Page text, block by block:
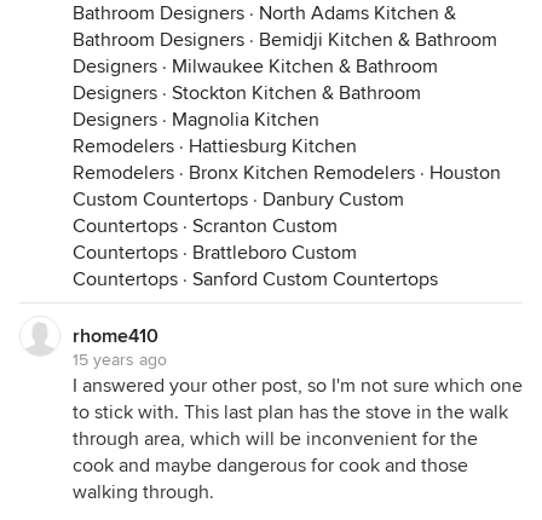
Bathroom Designers · North Adams Kitchen &
Bathroom Designers · Bemidji Kitchen & Bathroom
Designers · Milwaukee Kitchen & Bathroom
Designers · Stockton Kitchen & Bathroom
Designers · Magnolia Kitchen
Remodelers · Hattiesburg Kitchen
Remodelers · Bronx Kitchen Remodelers · Houston
Custom Countertops · Danbury Custom
Countertops · Scranton Custom
Countertops · Brattleboro Custom
Countertops · Sanford Custom Countertops
rhome410
15 years ago
I answered your other post, so I'm not sure which one
to stick with. This last plan has the stove in the walk
through area, which will be inconvenient for the
cook and maybe dangerous for cook and those
walking through.